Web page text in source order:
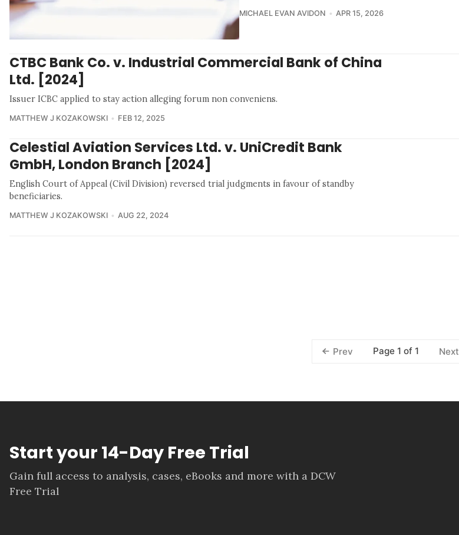
MICHAEL EVAN AVIDON APR 15, 2026
CTBC Bank Co. v. Industrial Commercial Bank of China
Ltd. [2024]
Issuer ICBC applied to stay action alleging forum non conveniens.
MATTHEW J KOZAKOWSKI FEB 12, 2025
Celestial Aviation Services Ltd. v. UniCredit Bank
GmbH, London Branch [2024]
English Court of Appeal (Civil Division) reversed trial judgments in favour of standby
beneficiaries.
MATTHEW J KOZAKOWSKI AUG 22, 2024
Prev Page 1 of 1 Next
Start your 14-Day Free Trial
Gain full access to analysis, cases, eBooks and more with a DCW
Free Trial